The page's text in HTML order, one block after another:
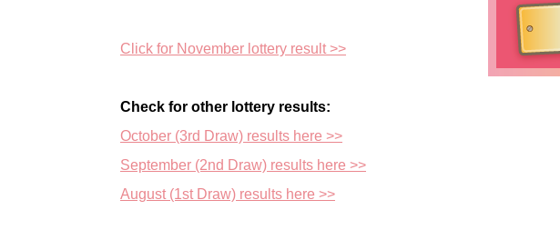
Click for November lottery result >>
Check for other lottery results:
October (3rd Draw) results here >>
September (2nd Draw) results here >>
August (1st Draw) results here >>